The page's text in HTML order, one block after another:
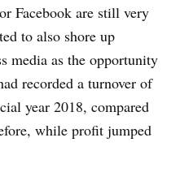
Facebook are still very
to also shore up
media as the opportunity
recorded a turnover of
year 2018, compared
while profit jumped